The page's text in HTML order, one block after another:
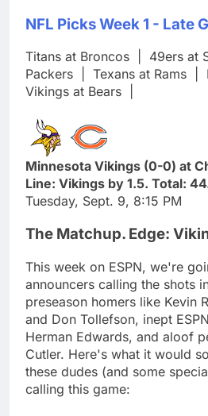
NFL Picks Week 1 - Late
Titans at Broncos 49ers at
Packers
Texans at Rams
Vikings at Bears
Minnesota Vikings (0-0) at
Line: Vikings by 1.5. Total:
Tuesday, Sept. 9, 8:15 PM
The Matchup. Edge:
This week on ESPN, we're
announcers calling the shots
preseason homers like Kevin
and Don Tollefson, inept
Herman Edwards, and aloof
Cutler. Here's what it would
these dudes (and some
calling this game: